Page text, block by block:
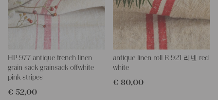
Special feature:
There is a Stain, because of the coloring
process, which can be seen in the photos.
More about the product:
This grain sack is hand-stitched together on the left and right
sides. If you open up these seams, you will obtain a single, long
piece of this stunning fabric.
All of our linen rolls and grain sacks are unique in their texture
and color, but they are all wonderful treasures of textile folk art.
They are 100% organic and completely free from chemical
HP 977 antique french linen
grain sack grainsack offwhite
pink stripes
€ 52,00
antique linen roll R 921 리넨 red
white
€ 80,00